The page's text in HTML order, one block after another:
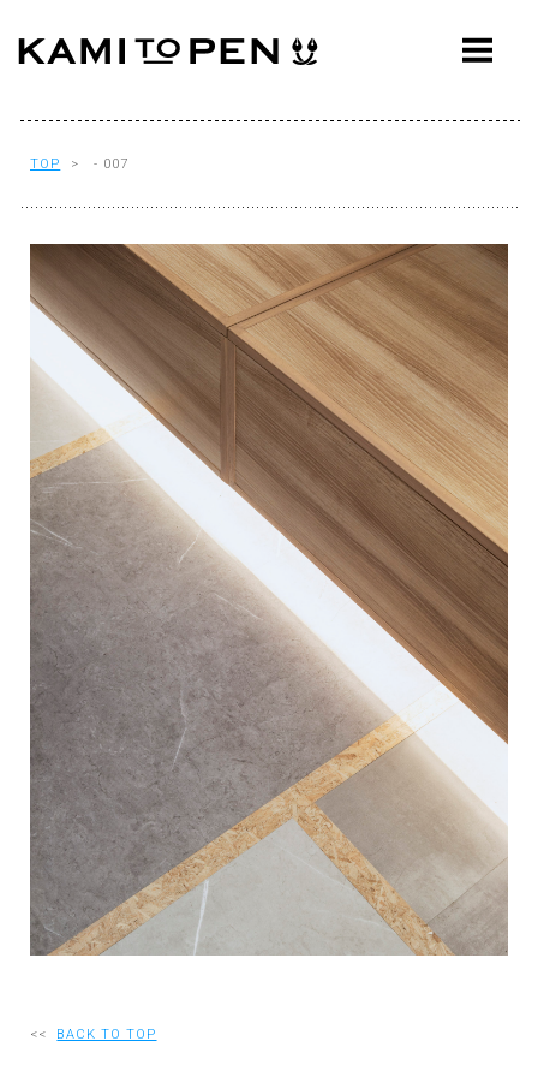
ABOUT
AWARDS
PRESS
EVENTS
WORKFLOW
Q&A
CONTACT
OFFICE
RECRUIT
TOP > - 007
<< BACK TO TOP